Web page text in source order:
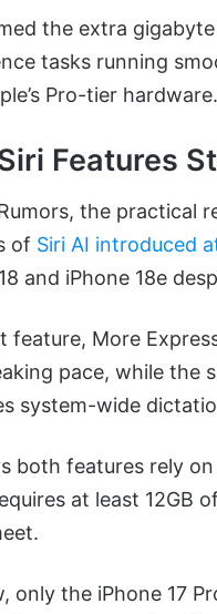
the extra
tasks running
Pro-tier hardware.
Features
the practical
of Siri AI introduced
and iPhone 18e
feature, More
pace, while the
system-wide
both features rely
at least 12GB
only the iPhone 17